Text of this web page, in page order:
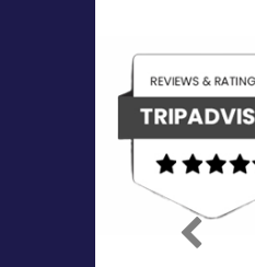
Previous